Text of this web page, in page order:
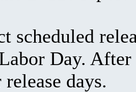
scheduled
Day. After
days.